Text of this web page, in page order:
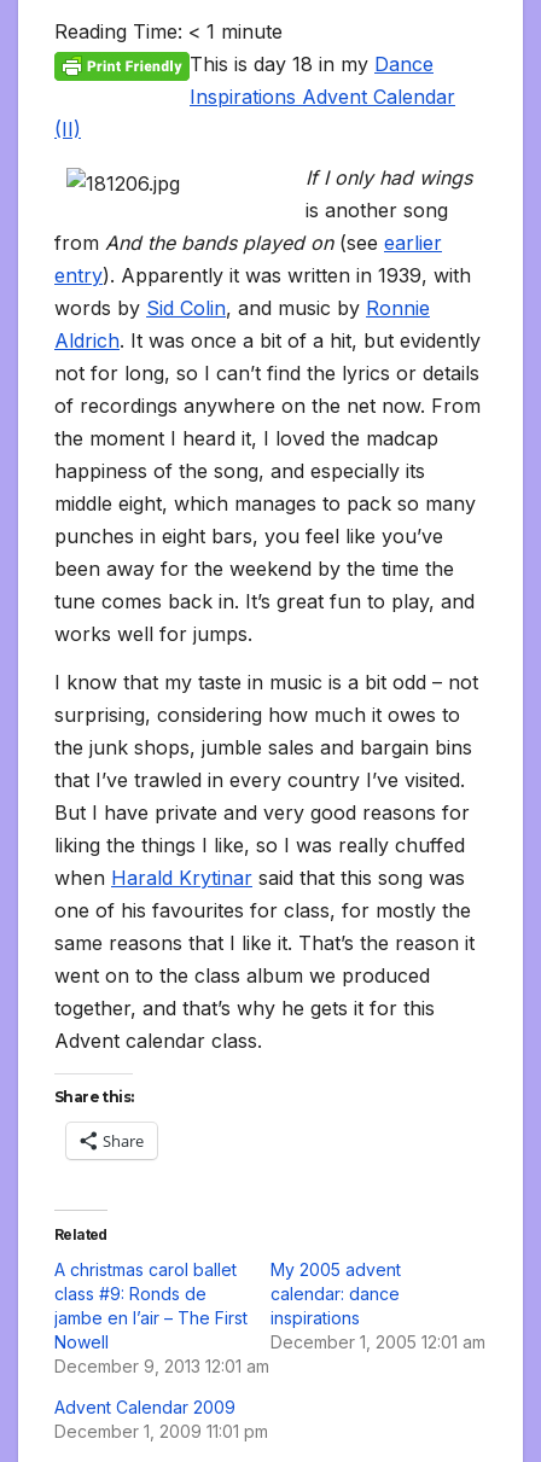
b
o
o
k
t
e
r
l
l
r
i
t
s
A
p
e
d
I
n
r
e
y
K
n
e
e
g
r
Reading Time: < 1 minute
This is day 18 in my Dance
Inspirations Advent Calendar
(II)
If I only had wings
is another song
from And the bands played on(see earlier
entry). Apparently it was written in 1939, with
words by Sid Colin, and music by Ronnie
Aldrich. It was once a bit of a hit, but evidently
not for long, so I can’t find the lyrics or details
of recordings anywhere on the net now. From
the moment I heard it, I loved the madcap
happiness of the song, and especially its
middle eight, which manages to pack so many
punches in eight bars, you feel like you’ve
been away for the weekend by the time the
tune comes back in. It’s great fun to play, and
works well for jumps.
I know that my taste in music is a bit odd – not
surprising, considering how much it owes to
the junk shops, jumble sales and bargain bins
that I’ve trawled in every country I’ve visited.
But I have private and very good reasons for
liking the things I like, so I was really chuffed
when Harald Krytinar said that this song was
one of his favourites for class, for mostly the
same reasons that I like it. That’s the reason it
went on to the class album we produced
together, and that’s why he gets it for this
Advent calendar class.
Share this:
Share
Related
A christmas carol ballet
class #9: Ronds de
jambe en l’air – The First
Nowell
December 9, 2013 12:01 am
My 2005 advent
calendar: dance
inspirations
December 1, 2005 12:01 am
Advent Calendar 2009
December 1, 2009 11:01 pm